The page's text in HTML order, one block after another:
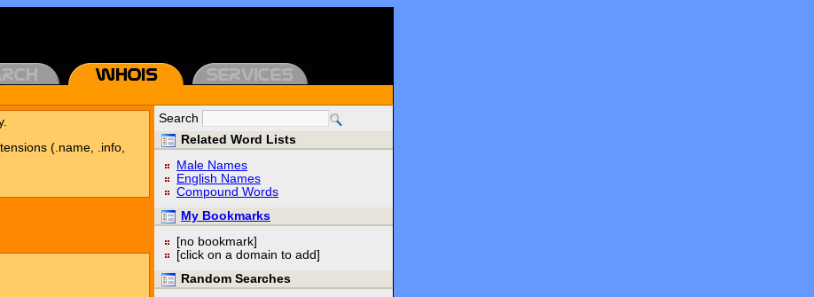
(.name, .info,
Search
Related Word Lists
Male Names
English Names
Compound Words
My Bookmarks
[no bookmark]
[click on a domain to add]
Random Searches